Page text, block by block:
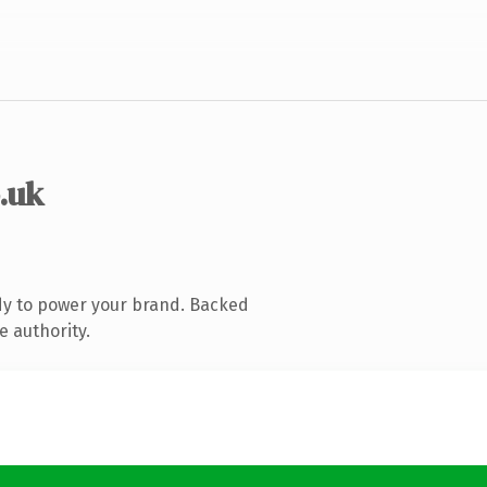
to power your brand. Backed
authority.